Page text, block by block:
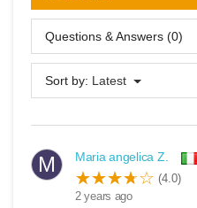
Questions & Answers (0)
Sort by: Latest
M Maria angelica Z.
(4.0)
2 years ago